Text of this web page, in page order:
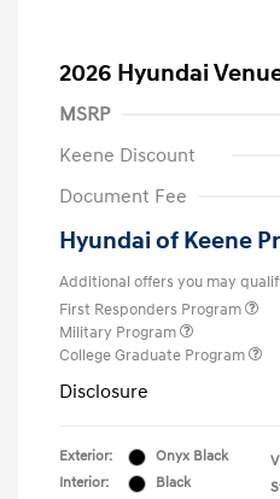
2026 Hyundai
MSRP
Keene Discount
Document Fee
Hyundai of Keene
Additional offers you may
First Responders Program
Military Program
College Graduate Program
Disclosure
Exterior:
Onyx Black
Interior:
Black